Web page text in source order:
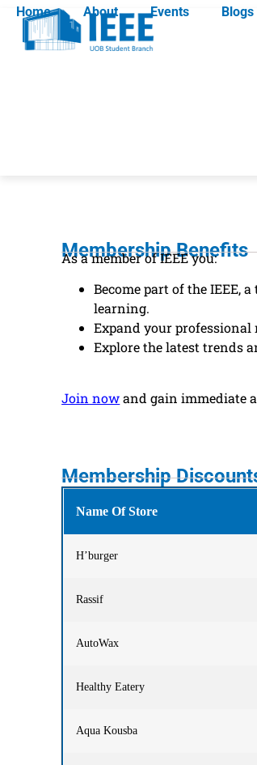
Home About Events Blogs
Membership Benefits
As a member of IEEE you:
Become part of the IEEE,
learning.
Expand your
Explore the latest trends
Join nowand gain immediate
Membership
Name Of Store
H’burger
Rassif
AutoWax
Healthy Eatery
Aqua Kousba